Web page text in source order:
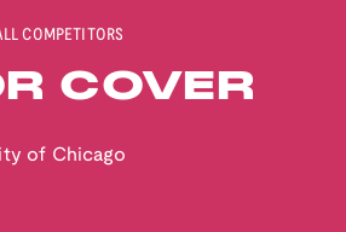
COMPETITORS
COVER
of Chicago